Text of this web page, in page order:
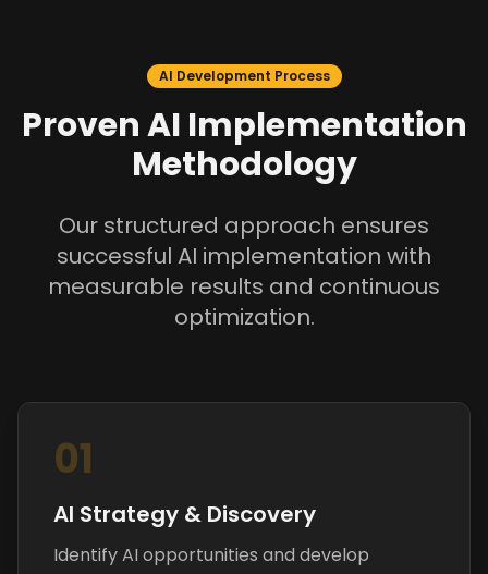
AI Development Process
Proven AI Implementation
Methodology
Our structured approach ensures
successful AI implementation with
measurable results and continuous
optimization.
01
AI Strategy & Discovery
Identify AI opportunities and develop